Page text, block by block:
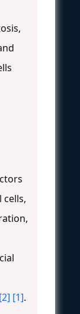
cells,
[2] [1].